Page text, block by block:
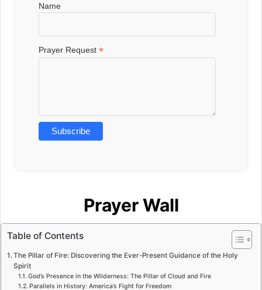
Name
Prayer Request*
Prayer Wall
Table of Contents
The Pillar of Fire: Discovering the Ever-Present Guidance of the Holy
Spirit
God’s Presence in the Wilderness: The Pillar of Cloud and Fire
Parallels in History: America’s Fight for Freedom